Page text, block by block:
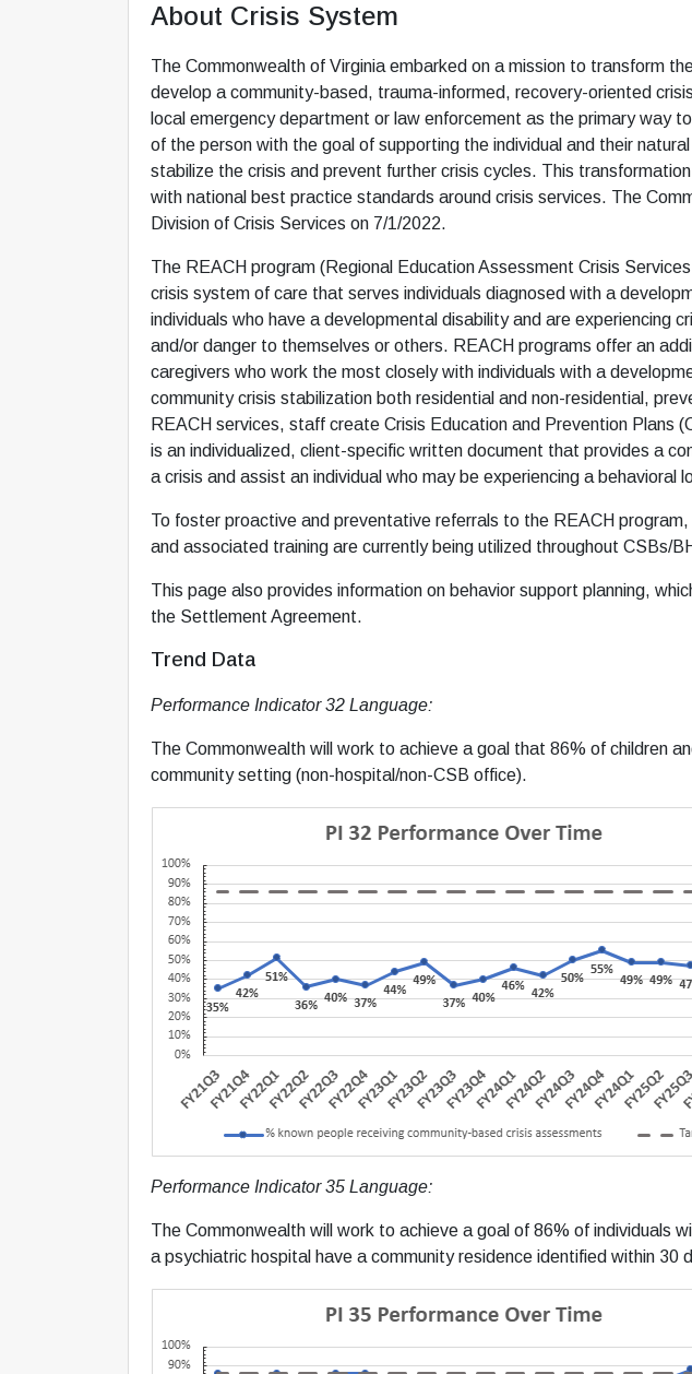
About Crisis System
The Commonwealth of Virginia embarked on a mission to transform
develop a community-based, trauma-informed, recovery-oriented
local emergency department or law enforcement as the primary way
of the person with the goal of supporting the individual and their
stabilize the crisis and prevent further crisis cycles. This
with national best practice standards around crisis services. The
Division of Crisis Services on 7/1/2022.
The REACH program (Regional Education Assessment Crisis
crisis system of care that serves individuals diagnosed with a
individuals who have a developmental disability and are experiencing
and/or danger to themselves or others. REACH programs offer an
caregivers who work the most closely with individuals with a
community crisis stabilization both residential and non-residential,
REACH services, staff create Crisis Education and Prevention Plans
is an individualized, client-specific written document that provides a
a crisis and assist an individual who may be experiencing a behavioral
To foster proactive and preventative referrals to the REACH
and associated training are currently being utilized throughout CSBs/
This page also provides information on behavior support planning,
the Settlement Agreement.
Trend Data
Performance Indicator 32 Language:
The Commonwealth will work to achieve a goal that 86% of children
community setting (non-hospital/non-CSB office).
Performance Indicator 35 Language:
The Commonwealth will work to achieve a goal of 86% of individuals
a psychiatric hospital have a community residence identified within 30